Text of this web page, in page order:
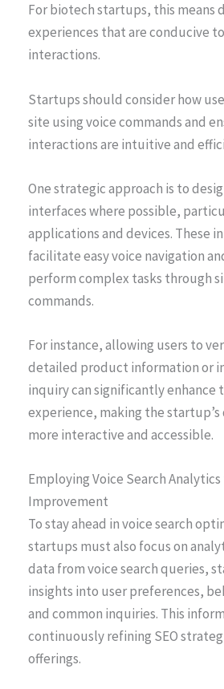
For biotech startups, this means
experiences that are conducive
interactions.
Startups should consider how
site using voice commands and
interactions are intuitive and
One strategic approach is to
interfaces where possible,
applications and devices. These
facilitate easy voice navigation
perform complex tasks through
commands.
For instance, allowing users to
detailed product information or
inquiry can significantly enhance
experience, making the
more interactive and accessible.
Employing Voice Search
Improvement
To stay ahead in voice search
startups must also focus on
data from voice search queries,
insights into user preferences,
and common inquiries. This
continuously refining SEO
offerings.